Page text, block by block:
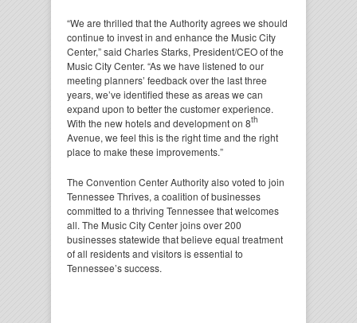
“We are thrilled that the Authority agrees we should
continue to invest in and enhance the Music City
Center,” said Charles Starks, President/CEO of the
Music City Center. “As we have listened to our
meeting planners’ feedback over the last three
years, we’ve identified these as areas we can
expand upon to better the customer experience.
With the new hotels and development on 8th
Avenue, we feel this is the right time and the right
place to make these improvements.”
The Convention Center Authority also voted to join
Tennessee Thrives, a coalition of businesses
committed to a thriving Tennessee that welcomes
all. The Music City Center joins over 200
businesses statewide that believe equal treatment
of all residents and visitors is essential to
Tennessee’s success.